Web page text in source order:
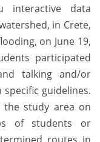
interactive data
in Crete,
on June 19,
participated
talking and/or
guidelines.
the study area on
of students or